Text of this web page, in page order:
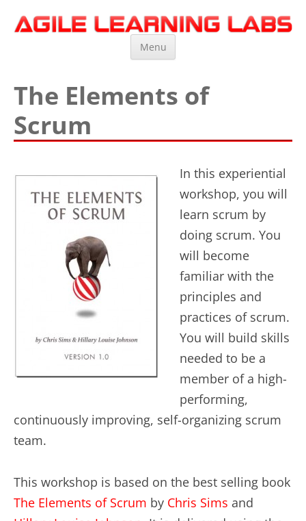
Agile Learning Labs
Scrum Training, Coaching and Consulting
Menu
The Elements of
Scrum
In this experiential
workshop, you will
learn scrum by
doing scrum. You
will become
familiar with the
principles and
practices of scrum.
You will build skills
needed to be a
member of a high-
performing,
continuously improving, self-organizing scrum
team.
This workshop is based on the best selling book
The Elements of Scrum by Chris Sims and